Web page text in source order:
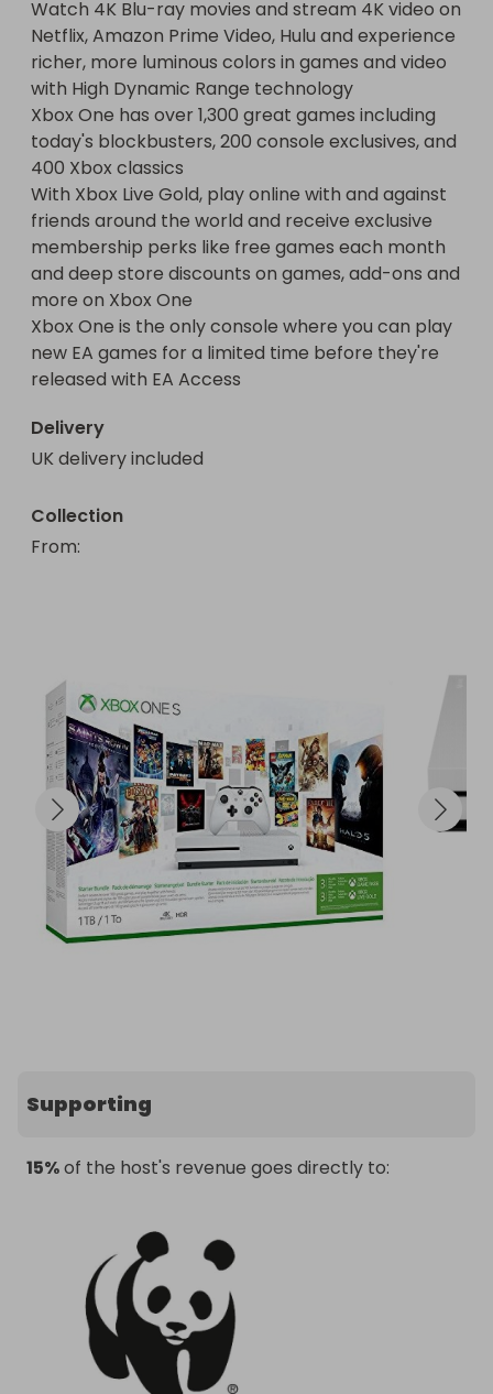
Watch 4K Blu-ray movies and stream 4K video on
Netflix, Amazon Prime Video, Hulu and experience
richer, more luminous colors in games and video
with High Dynamic Range technology
Xbox One has over 1,300 great games including
today's blockbusters, 200 console exclusives, and
400 Xbox classics
With Xbox Live Gold, play online with and against
friends around the world and receive exclusive
membership perks like free games each month
and deep store discounts on games, add-ons and
more on Xbox One
Xbox One is the only console where you can play
new EA games for a limited time before they're
released with EA Access
Delivery
UK delivery included
Collection
From:
Supporting
15%of the host's revenue goes directly to: